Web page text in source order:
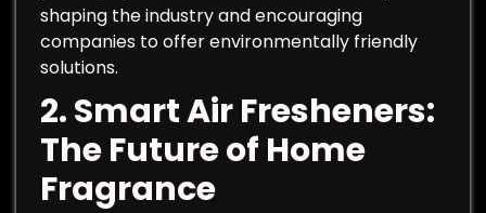
shaping the industry and encouraging
companies to offer environmentally friendly
solutions.
2.Smart Air Fresheners:
The Future of Home
Fragrance